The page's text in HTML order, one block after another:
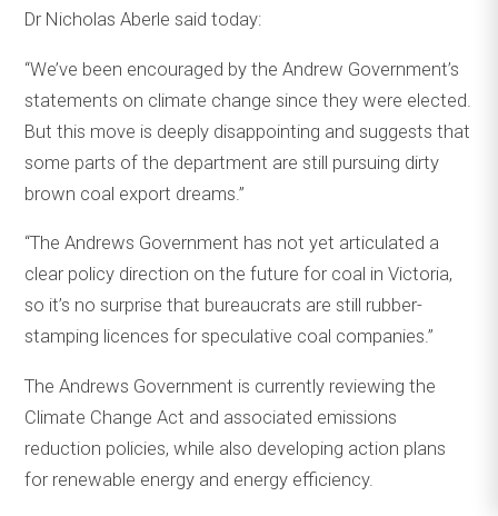
Dr Nicholas Aberle said today:
“We’ve been encouraged by the Andrew Government’s
statements on climate change since they were elected.
But this move is deeply disappointing and suggests that
some parts of the department are still pursuing dirty
brown coal export dreams.”
“The Andrews Government has not yet articulated a
clear policy direction on the future for coal in Victoria,
so it’s no surprise that bureaucrats are still rubber-
stamping licences for speculative coal companies.”
The Andrews Government is currently reviewing the
Climate Change Act and associated emissions
reduction policies, while also developing action plans
for renewable energy and energy efficiency.